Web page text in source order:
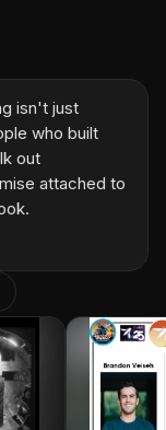
isn't just
who built
out
attached to